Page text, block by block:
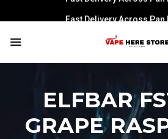
Fast Delivery Across Pan
ELFBAR
GRAPE